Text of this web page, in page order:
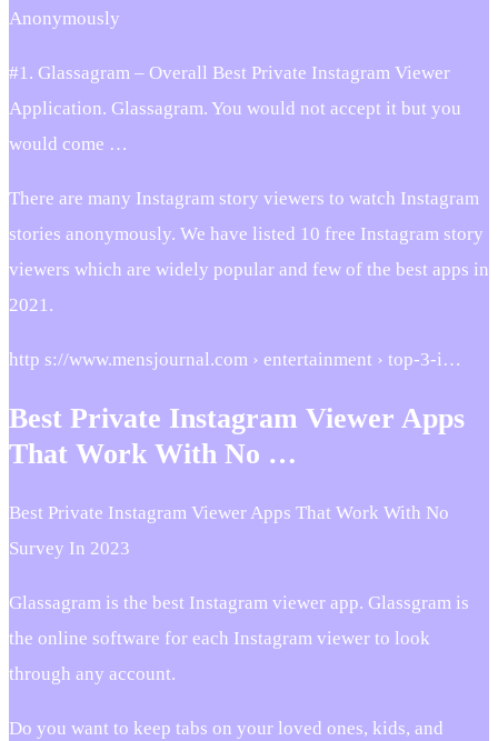
Anonymously
#1. Glassagram – Overall Best Private Instagram Viewer
Application. Glassagram. You would not accept it but you
would come …
There are many Instagram story viewers to watch Instagram
stories anonymously. We have listed 10 free Instagram story
viewers which are widely popular and few of the best apps in
2021.
http s://www.mensjournal.com › entertainment › top-3-i…
Best Private Instagram Viewer Apps
That Work With No …
Best Private Instagram Viewer Apps That Work With No
Survey In 2023
Glassagram is the best Instagram viewer app. Glassgram is
the online software for each Instagram viewer to look
through any account.
Do you want to keep tabs on your loved ones, kids, and